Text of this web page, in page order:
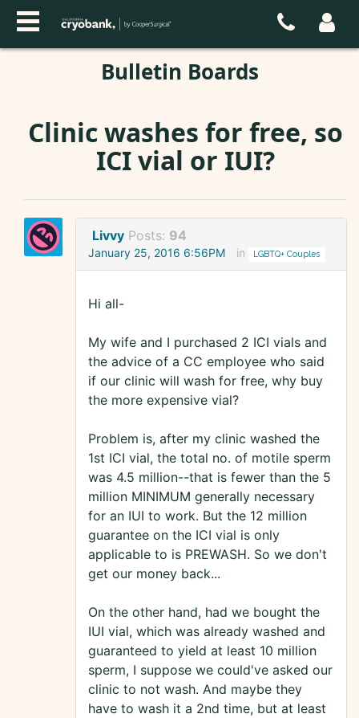
Bulletin Boards
Clinic washes for free, so
ICI vial or IUI?
Livvy Posts: 94
January 25, 2016 6:56PM in LGBTQ+ Couples
Hi all-
My wife and I purchased 2 ICI vials and
the advice of a CC employee who said
if our clinic will wash for free, why buy
the more expensive vial?
Problem is, after my clinic washed the
1st ICI vial, the total no. of motile sperm
was 4.5 million--that is fewer than the 5
million MINIMUM generally necessary
for an IUI to work. But the 12 million
guarantee on the ICI vial is only
applicable to is PREWASH. So we don't
get our money back...
On the other hand, had we bought the
IUI vial, which was already washed and
guaranteed to yield at least 10 million
sperm, I suppose we could've asked our
clinic to not wash. And maybe they
have to wash it a 2nd time, but at least